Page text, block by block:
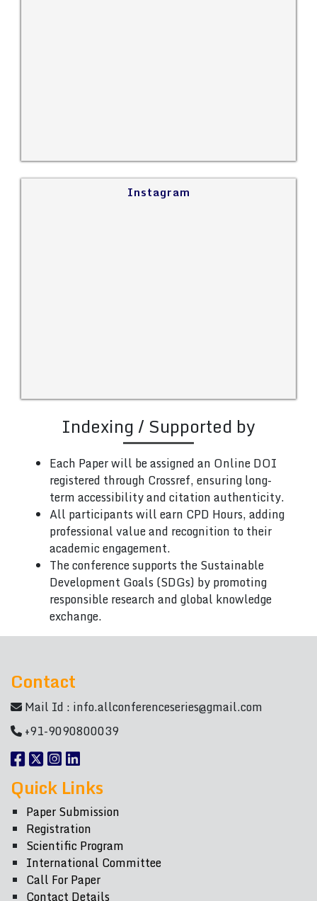
Instagram
Indexing / Supported by
Each Paper will be assigned an Online DOI
registered through Crossref, ensuring long-
term accessibility and citation authenticity.
All participants will earn CPD Hours, adding
professional value and recognition to their
academic engagement.
The conference supports the Sustainable
Development Goals (SDGs) by promoting
responsible research and global knowledge
exchange.
Contact
Mail Id : info.allconferenceseries@gmail.com
+91-9090800039
Quick Links
Paper Submission
Registration
Scientific Program
International Committee
Call For Paper
Contact Details